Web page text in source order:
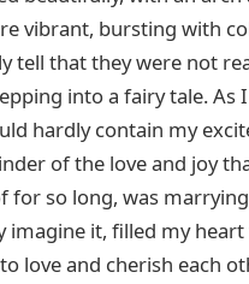
vibrant, bursting with
tell that they were not
into a fairy tale.
hardly contain my
of the love and joy
for so long, was
imagine it, filled my
love and cherish each